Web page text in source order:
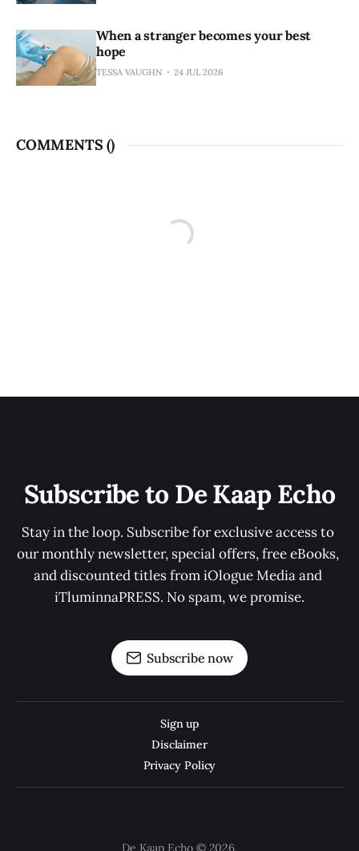
When a stranger becomes your best
hope
TESSA VAUGHN 24 JUL 2026
COMMENTS ()
Subscribe to De Kaap Echo
Stay in the loop. Subscribe for exclusive access to
our monthly newsletter, special offers, free eBooks,
and discounted titles from iOlogue Media and
iTluminnaPRESS. No spam, we promise.
Subscribe now
Sign up
Disclaimer
Privacy Policy
De Kaap Echo © 2026.